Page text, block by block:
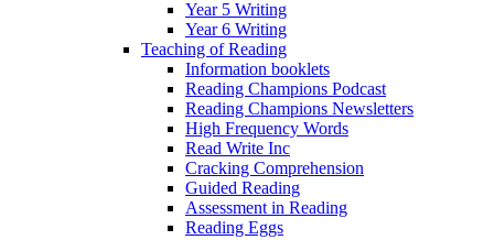
Year 5 Writing
Year 6 Writing
Teaching of Reading
Information booklets
Reading Champions Podcast
Reading Champions Newsletters
High Frequency Words
Read Write Inc
Cracking Comprehension
Guided Reading
Assessment in Reading
Reading Eggs